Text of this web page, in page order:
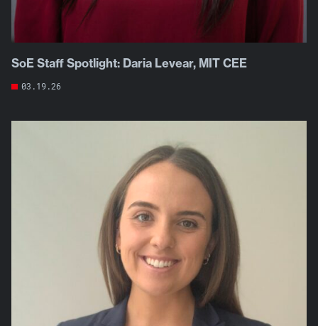
SoE Staff Spotlight: Daria Levear, MIT CEE
03.19.26